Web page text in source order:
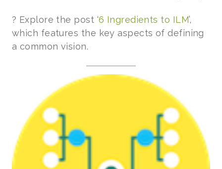
? Explore the post ‘6 Ingredients to ILM’,
which features the key aspects of defining
a common vision.